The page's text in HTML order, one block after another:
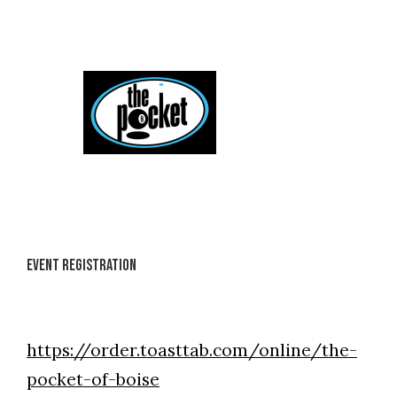
Event Registration
https://order.toasttab.com/online/the-
pocket-of-boise